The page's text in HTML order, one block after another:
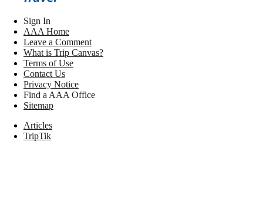
Sign In
AAA Home
Leave a Comment
What is Trip Canvas?
Terms of Use
Contact Us
Privacy Notice
Find a AAA Office
Sitemap
Articles
TripTik